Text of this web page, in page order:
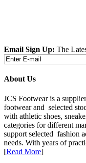
Email Sign Up: The
About Us
JCS Footwear is a
footwear and selected
with athletic shoes,
categories for different
support selected fashion
needs. With years of
[Read More]